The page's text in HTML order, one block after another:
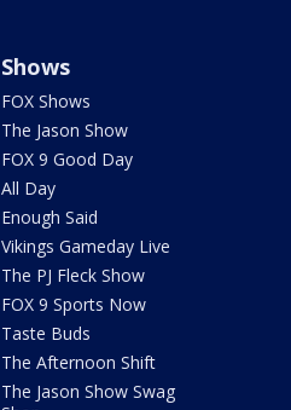
Shows
FOX Shows
The Jason Show
FOX 9 Good Day
All Day
Enough Said
Vikings Gameday Live
The PJ Fleck Show
FOX 9 Sports Now
Taste Buds
The Afternoon Shift
The Jason Show Swag